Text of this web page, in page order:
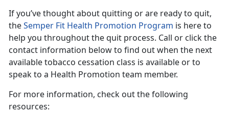
If you’ve thought about quitting or are ready to quit,
theSemper Fit Health Promotion Program is here to
help you throughout the quit process. Call or click the
contact information below to find out when the next
available tobacco cessation class is available or to
speak to a Health Promotion team member.
For more information, check out the following
resources: